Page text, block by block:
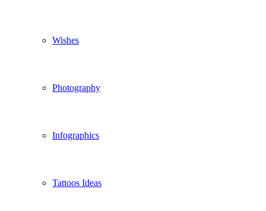
Wishes
Photography
Infographics
Tattoos Ideas